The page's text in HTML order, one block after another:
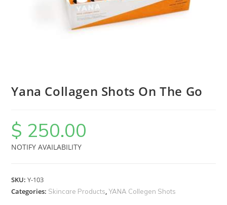
Yana Collagen Shots On The Go
$ 250.00
NOTIFY AVAILABILITY
SKU:Y-103
Categories: Skincare Products,YANA Collegen Shots